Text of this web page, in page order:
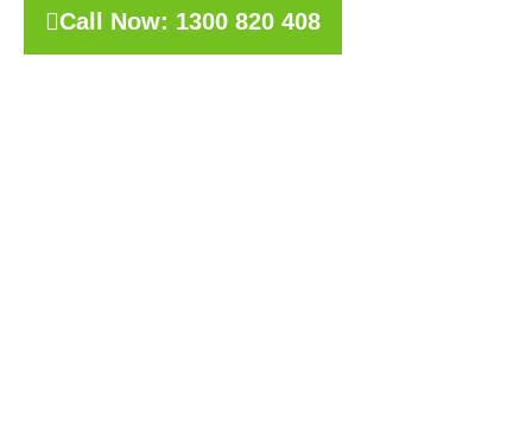
Call Now: 1300 820 408